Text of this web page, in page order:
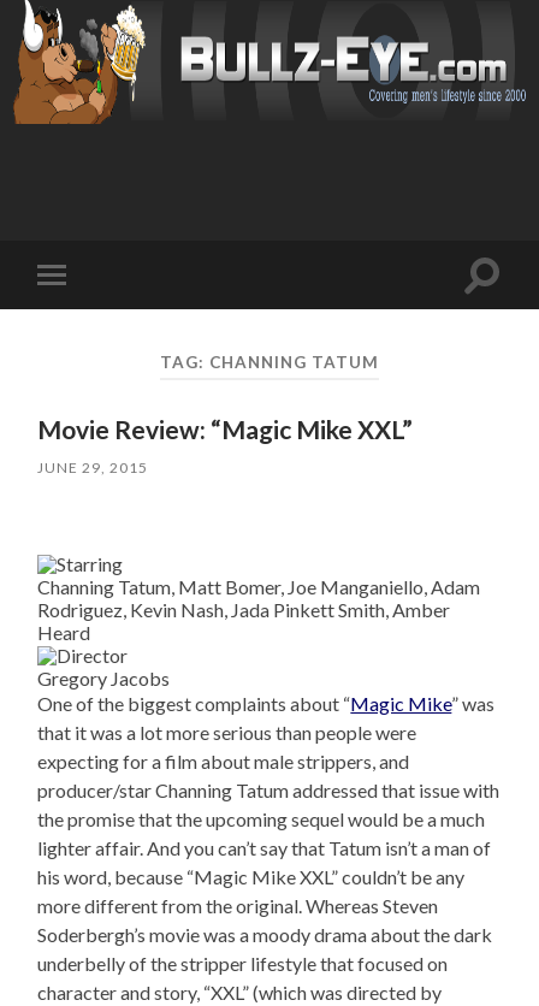
mobile
Toggle
TAG: CHANNING TATUM
Movie Review: “Magic Mike XXL”
JUNE 29, 2015
Channing Tatum, Matt Bomer, Joe Manganiello, Adam
Rodriguez, Kevin Nash, Jada Pinkett Smith, Amber
Heard
Gregory Jacobs
One of the biggest complaints about “Magic Mike” was
that it was a lot more serious than people were
expecting for a film about male strippers, and
producer/star Channing Tatum addressed that issue with
the promise that the upcoming sequel would be a much
lighter affair. And you can’t say that Tatum isn’t a man of
his word, because “Magic Mike XXL” couldn’t be any
more different from the original. Whereas Steven
Soderbergh’s movie was a moody drama about the dark
underbelly of the stripper lifestyle that focused on
character and story, “XXL” (which was directed by